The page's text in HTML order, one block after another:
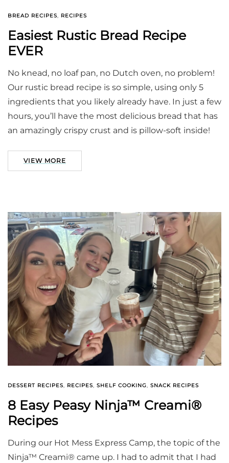
BREAD RECIPES, RECIPES
Easiest Rustic Bread Recipe
EVER
No knead, no loaf pan, no Dutch oven, no problem!
Our rustic bread recipe is so simple, using only 5
ingredients that you likely already have. In just a few
hours, you’ll have the most delicious bread that has
an amazingly crispy crust and is pillow-soft inside!
VIEW MORE
DESSERT RECIPES, RECIPES, SHELF COOKING, SNACK RECIPES
8 Easy Peasy Ninja™ Creami®
Recipes
During our Hot Mess Express Camp, the topic of the
Ninja™ Creami® came up. I had to admit that I had